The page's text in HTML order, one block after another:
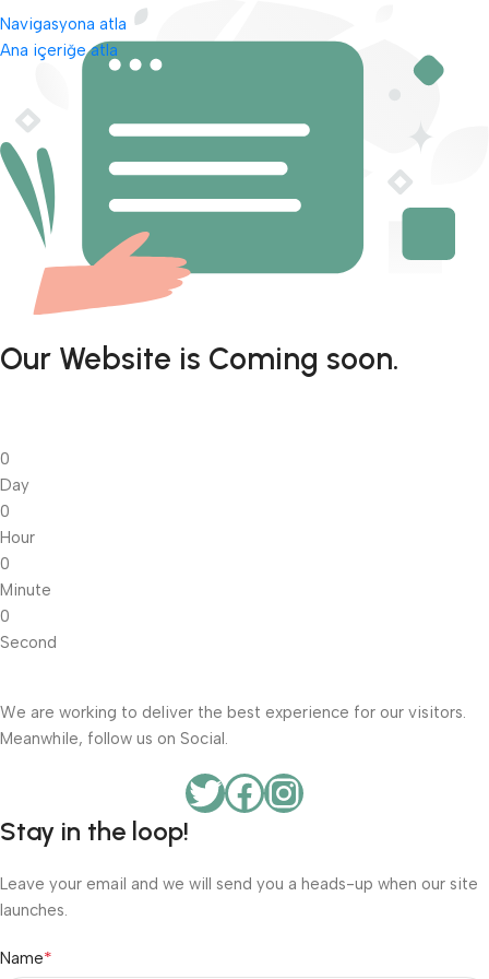
Navigasyona atla
Ana içeriğe atla
Our Website is Coming soon.
0
Day
0
Hour
0
Minute
0
Second
We are working to deliver the best experience for our visitors.
Meanwhile, follow us on Social.
Stay in the loop!
Leave your email and we will send you a heads-up when our site
launches.
Name*